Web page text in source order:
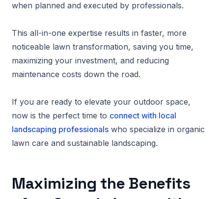
when planned and executed by professionals.
This all-in-one expertise results in faster, more
noticeable lawn transformation, saving you time,
maximizing your investment, and reducing
maintenance costs down the road.
If you are ready to elevate your outdoor space,
now is the perfect time to connect with local
landscaping professionals who specialize in organic
lawn care and sustainable landscaping.
Maximizing the Benefits